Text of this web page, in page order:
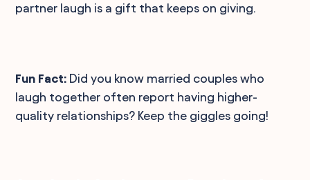
partner laugh is a gift that keeps on giving.
Fun Fact: Did you know married couples who
laugh together often report having higher-
quality relationships? Keep the giggles going!